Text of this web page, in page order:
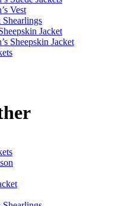
Vest
Shearlings
Jacket
Sheepskin Jacket